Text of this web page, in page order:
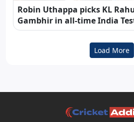
Robin Uthappa picks KL
Gambhir in all-time India
Load More